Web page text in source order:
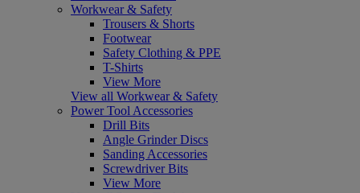
Workwear & Safety
Trousers & Shorts
Footwear
Safety Clothing & PPE
T-Shirts
View More
View all Workwear & Safety
Power Tool Accessories
Drill Bits
Angle Grinder Discs
Sanding Accessories
Screwdriver Bits
View More